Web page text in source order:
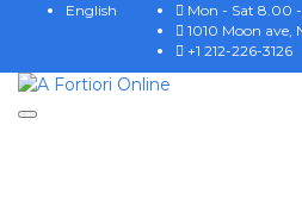
English
Mon - Sat 8.00
1010 Moon ave,
+1 212-226-3126
Toggle